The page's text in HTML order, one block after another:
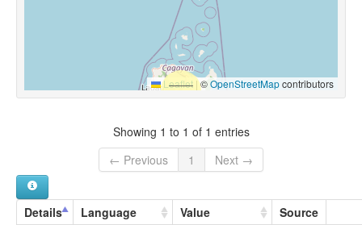
Leaflet |©OpenStreetMapcontributors
Showing 1 to 1 of 1 entries
← Previous
1 Next →
Details Language Value Source